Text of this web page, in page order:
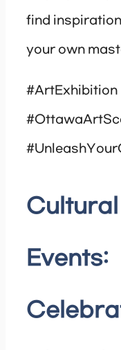
find
your own
#ArtExhibition
Cultural
Events: